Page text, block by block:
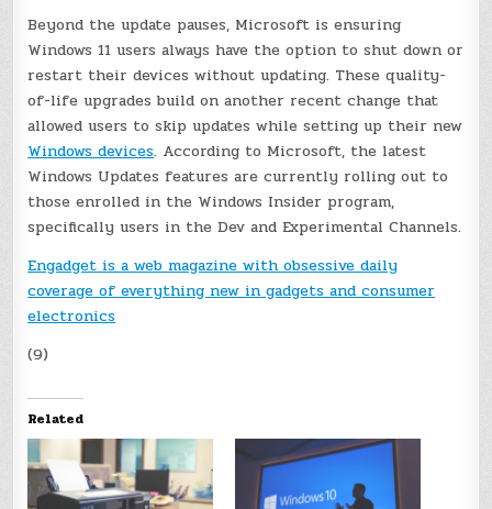
Beyond the update pauses, Microsoft is ensuring
Windows 11 users always have the option to shut down or
restart their devices without updating. These quality-
of-life upgrades build on another recent change that
allowed users to skip updates while setting up their new
Windows devices. According to Microsoft, the latest
Windows Updates features are currently rolling out to
those enrolled in the Windows Insider program,
specifically users in the Dev and Experimental Channels.
Engadget is a web magazine with obsessive daily
coverage of everything new in gadgets and consumer
electronics
(9)
Related